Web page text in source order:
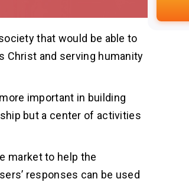
that would be able to
and serving humanity
important in building
but a center of activities
market to help the
responses can be used